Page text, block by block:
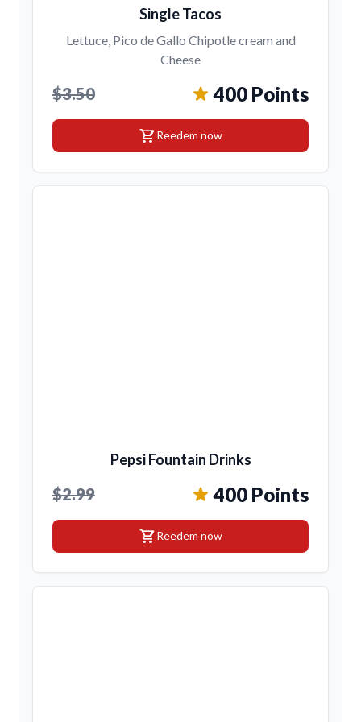
Single Tacos
Lettuce, Pico de Gallo Chipotle cream and
Cheese
$3.50 400 Points
shopping_cartReedem now
Pepsi Fountain Drinks
$2.99 400 Points
shopping_cartReedem now